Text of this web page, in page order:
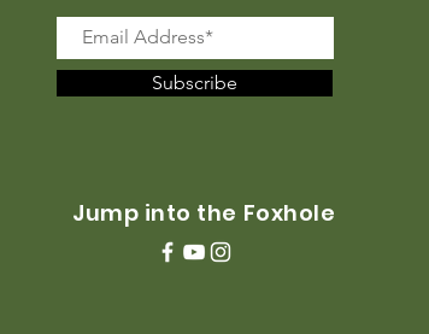
Subscribe
Jump into the Foxhole